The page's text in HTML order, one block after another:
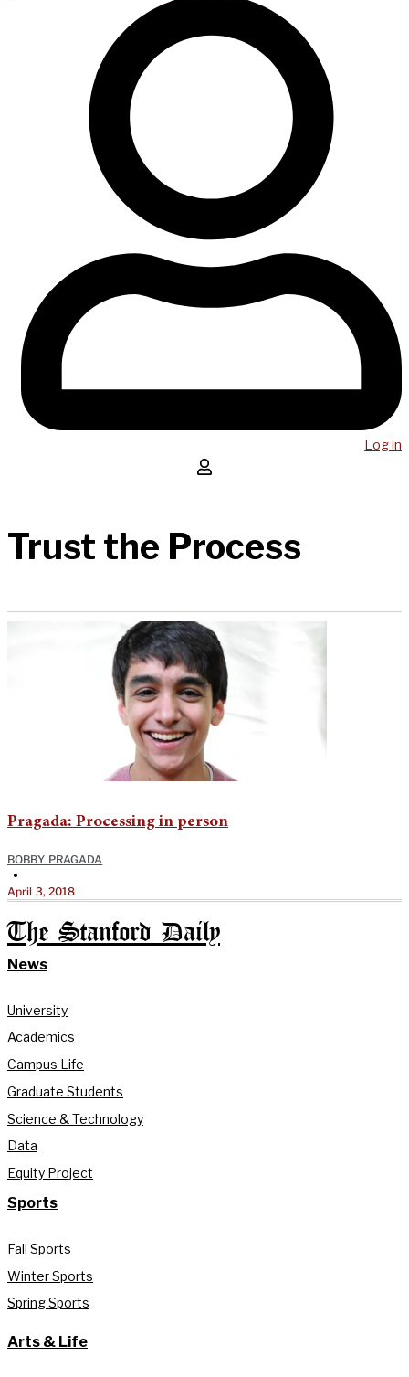
Log in
Trust the Process
Pragada: Processing in person
BOBBY PRAGADA
•
April 3, 2018
The Stanford Daily
News
University
Academics
Campus Life
Graduate Students
Science & Technology
Data
Equity Project
Sports
Fall Sports
Winter Sports
Spring Sports
Arts & Life